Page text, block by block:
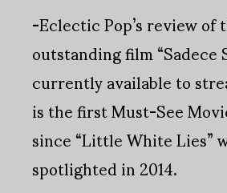
-Eclectic Pop’s review of
outstanding film “Sadece
currently available to
is the first Must-See
since “Little White Lies”
spotlighted in 2014.